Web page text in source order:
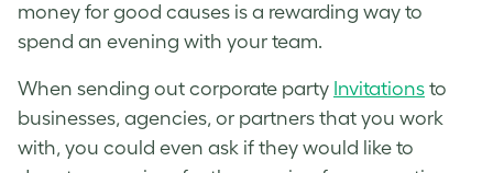
money for good causes is a rewarding way to
spend an evening with your team.
When sending out corporate party Invitations to
businesses, agencies, or partners that you work
with, you could even ask if they would like to